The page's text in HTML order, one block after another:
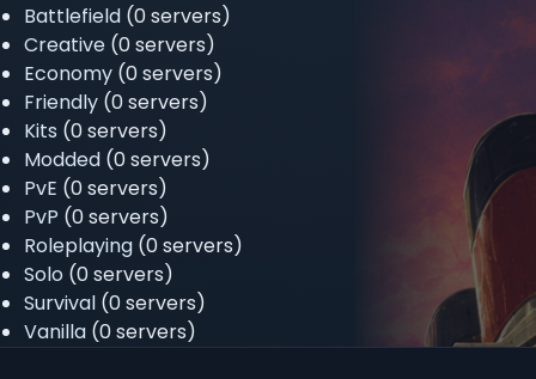
Battlefield (0 servers)
Creative (0 servers)
Economy (0 servers)
Friendly (0 servers)
Kits (0 servers)
Modded (0 servers)
PvE (0 servers)
PvP (0 servers)
Roleplaying (0 servers)
Solo (0 servers)
Survival (0 servers)
Vanilla (0 servers)